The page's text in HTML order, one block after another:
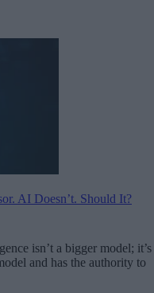
AI Doesn’t. Should It?
isn’t a bigger model; it’s
and has the authority to